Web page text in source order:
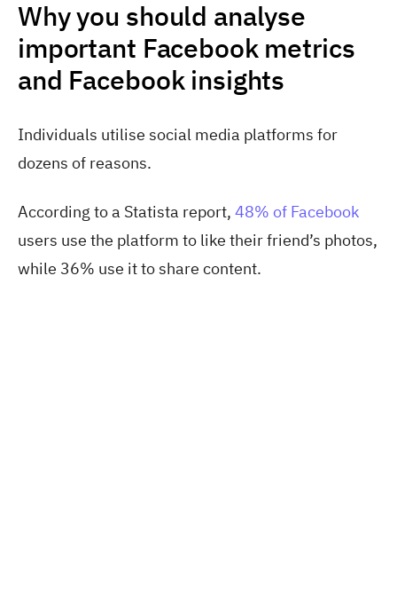
Why you should analyse
important Facebook metrics
and Facebook insights
Individuals utilise social media platforms for
dozens of reasons.
According to a Statista report, 48% of Facebook
users use the platform to like their friend’s photos,
while 36% use it to share content.